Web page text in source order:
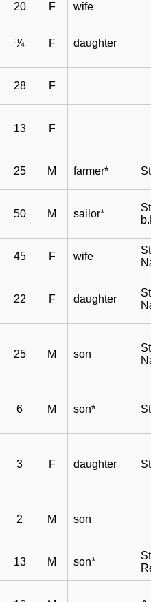
20 F wife
¾ F daughter
28 F
13 F
25 M farmer*
50 M sailor*
45 F wife
22 F daughter
25 M son
6 M son*
3 F daughter
2 M son
13 M son*